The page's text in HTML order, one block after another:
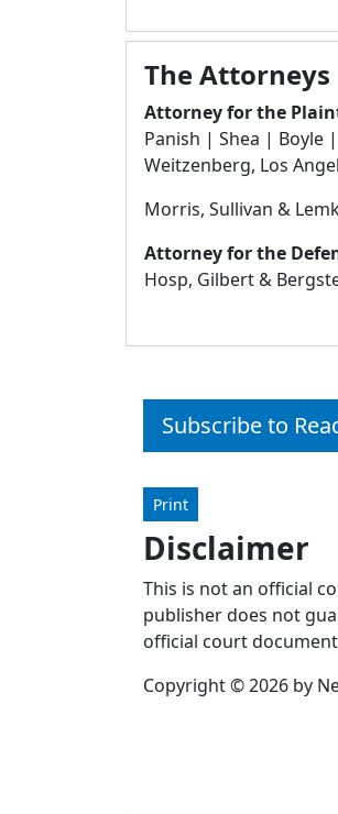
The Attorneys
Attorney for the
Panish | Shea | Boyle |
Weitzenberg, Los
Morris, Sullivan &
Attorney for the
Hosp, Gilbert &
Subscribe to
Print
Disclaimer
This is not an official
publisher does not
official court
Copyright © 2026 by